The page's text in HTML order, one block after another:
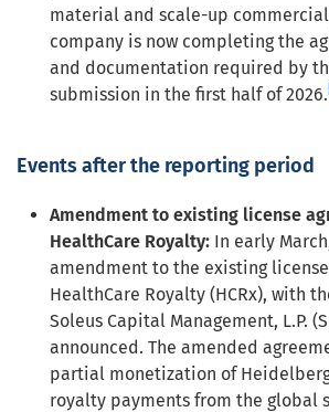
material and scale-up
company is now completing the
and documentation required by
submission in the first half of 2026.
Events after the reporting period
Amendment to existing license
HealthCare Royalty: In early
amendment to the existing
HealthCare Royalty (HCRx), with
Soleus Capital Management, L.P.
announced. The amended
partial monetization of Heidelberg
royalty payments from the global